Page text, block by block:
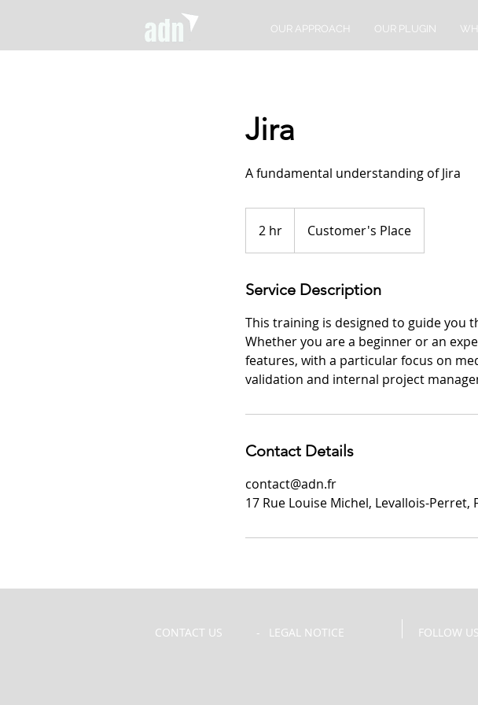
OUR APPROACH OUR PLUGIN
Jira
A fundamental understanding of Jira
2 hr
h
Customer's Place
Service Description
This training is designed to guide you
Whether you are a beginner or an
features, with a particular focus on
validation and internal project
Contact Details
contact@adn.fr
17 Rue Louise Michel, Levallois-Perret,
LEGAL NOTICE
CONTACT US - FOLLOW US